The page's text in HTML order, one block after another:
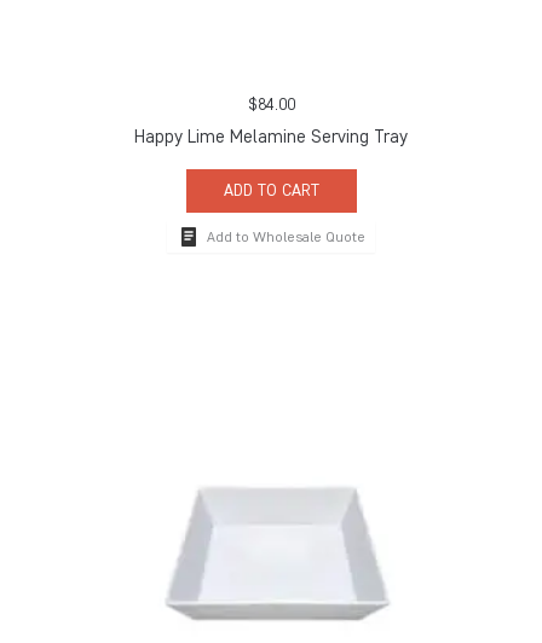
$84.00
Happy Lime Melamine Serving Tray
ADD TO CART
Add to Wholesale Quote